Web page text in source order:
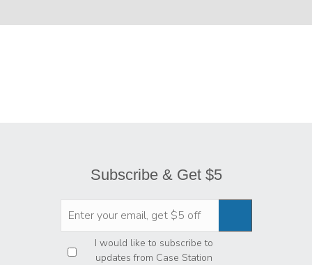
Subscribe & Get $5
Privacy *
I would like to subscribe to
updates from Case Station